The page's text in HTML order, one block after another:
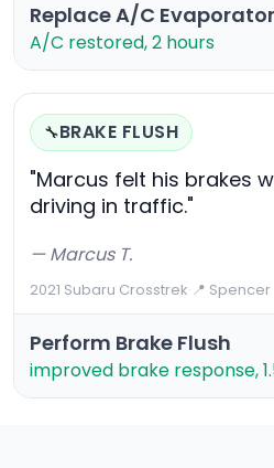
Replace A/C Evaporator
A/C restored, 2 hours
🔧BRAKE FLUSH
"Marcus felt his brakes
driving in traffic."
— Marcus T.
2021 Subaru Crosstrek·📍 Spencer
Perform Brake Flush
improved brake response,